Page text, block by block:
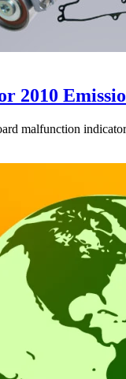
2010
malfunction